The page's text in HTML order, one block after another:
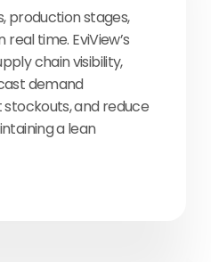
production stages,
time. EviView’s
chain visibility,
demand
and reduce
a lean